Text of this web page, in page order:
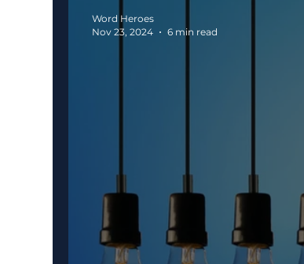
Word Heroes
Nov 23, 2024
6 min read